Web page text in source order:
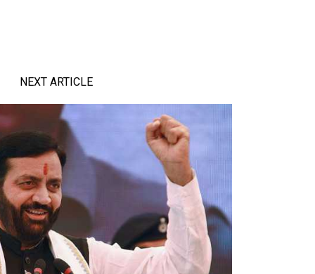
NEXT ARTICLE